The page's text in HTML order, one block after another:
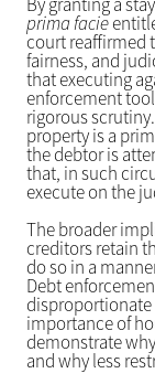
By granting a
prima facie
court reaffirmed
fairness, and
that executing
enforcement
rigorous
property is a
the debtor is
that, in such
execute on the
The broader
creditors retain
do so in a
Debt
importance of
demonstrate
and why less